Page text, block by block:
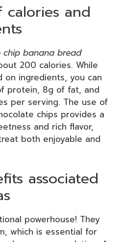
calories and
chip banana bread
200 calories. While
on ingredients, you can
protein, 8g of fat, and
per serving. The use of
chips provides a
and rich flavor,
both enjoyable and
associated
powerhouse! They
which is essential for